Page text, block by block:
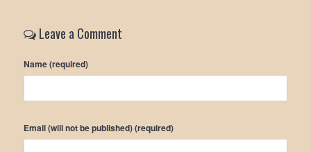
Leave a Comment
Name (required)
Email (will not be published) (required)